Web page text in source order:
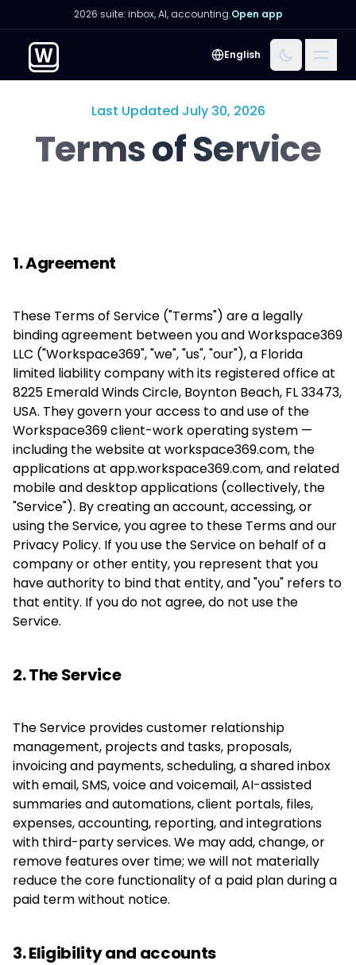
2026 suite: inbox, AI, accounting.Open app
English Menu
Last Updated July 30, 2026
Terms of Service
1. Agreement
These Terms of Service ("Terms") are a legally
binding agreement between you and Workspace369
LLC ("Workspace369", "we", "us", "our"), a Florida
limited liability company with its registered office at
8225 Emerald Winds Circle, Boynton Beach, FL 33473,
USA. They govern your access to and use of the
Workspace369 client-work operating system —
including the website at workspace369.com, the
applications at app.workspace369.com, and related
mobile and desktop applications (collectively, the
"Service"). By creating an account, accessing, or
using the Service, you agree to these Terms and our
Privacy Policy. If you use the Service on behalf of a
company or other entity, you represent that you
have authority to bind that entity, and "you" refers to
that entity. If you do not agree, do not use the
Service.
2. The Service
The Service provides customer relationship
management, projects and tasks, proposals,
invoicing and payments, scheduling, a shared inbox
with email, SMS, voice and voicemail, AI-assisted
summaries and automations, client portals, files,
expenses, accounting, reporting, and integrations
with third-party services. We may add, change, or
remove features over time; we will not materially
reduce the core functionality of a paid plan during a
paid term without notice.
3. Eligibility and accounts